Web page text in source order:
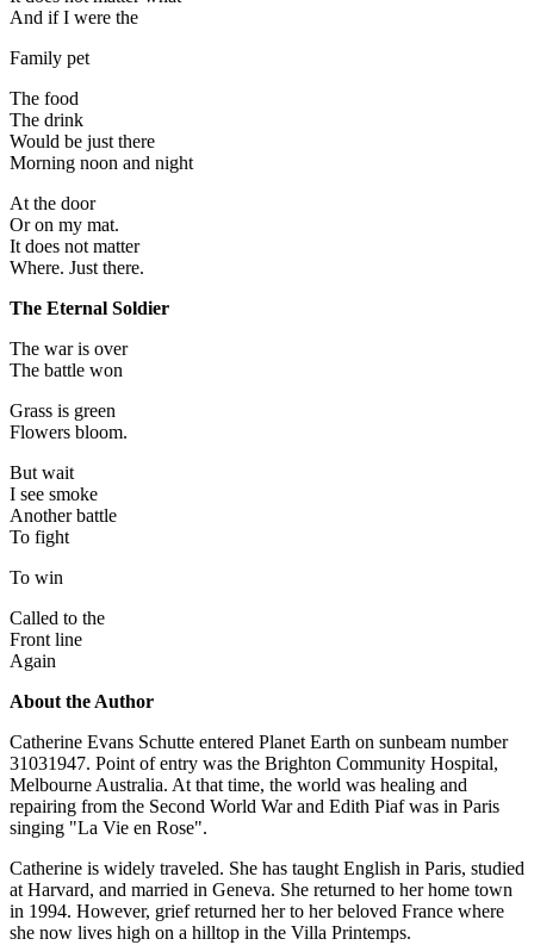
And if I were the
Family pet
The food
The drink
Would be just there
Morning noon and night
At the door
Or on my mat.
It does not matter
Where. Just there.
The Eternal Soldier
The war is over
The battle won
Grass is green
Flowers bloom.
But wait
I see smoke
Another battle
To fight
To win
Called to the
Front line
Again
About the Author
Catherine Evans Schutte entered Planet Earth on sunbeam number
31031947. Point of entry was the Brighton Community Hospital,
Melbourne Australia. At that time, the world was healing and
repairing from the Second World War and Edith Piaf was in Paris
singing "La Vie en Rose".
Catherine is widely traveled. She has taught English in Paris, studied
at Harvard, and married in Geneva. She returned to her home town
in 1994. However, grief returned her to her beloved France where
she now lives high on a hilltop in the Villa Printemps.